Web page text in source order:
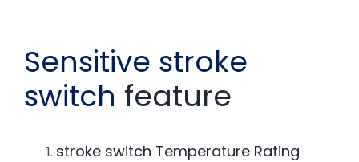
Sensitive stroke
switch feature
stroke switch Temperature Rating